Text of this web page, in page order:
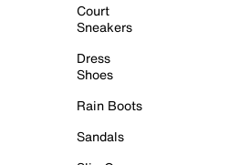
Court
Sneakers
Dress
Shoes
Rain Boots
Sandals